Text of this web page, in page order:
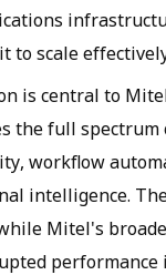
to scale
is central to
the full
workflow
intelligence.
Mitel's
performance